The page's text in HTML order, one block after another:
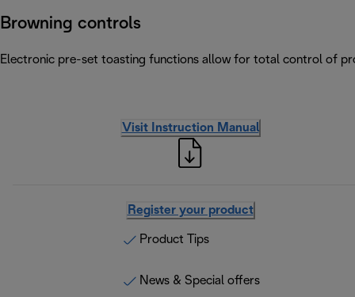
Browning controls
Electronic pre-set toasting functions allow for total control of
Visit Instruction Manual
Register your product
Product Tips
News & Special offers